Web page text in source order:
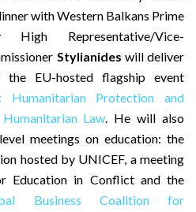
with Western Balkans Prime
Representative/Vice-
Stylianides will deliver
EU-hosted flagship event
Humanitarian Protection and
Law. He will also
meetings on education: the
hosted by UNICEF, a meeting
Education in Conflict and the
Business Coalition for